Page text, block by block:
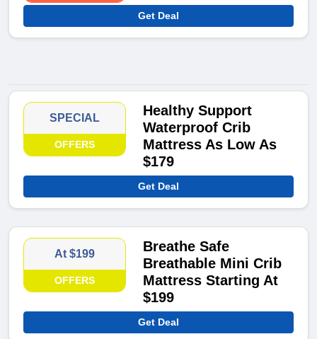
Get Deal
SPECIAL
OFFERS
Healthy Support
Waterproof Crib
Mattress As Low As
$179
Get Deal
At $199
OFFERS
Breathe Safe
Breathable Mini Crib
Mattress Starting At
$199
Get Deal